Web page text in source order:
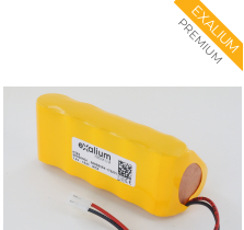
EXALIUM
PREMIUM